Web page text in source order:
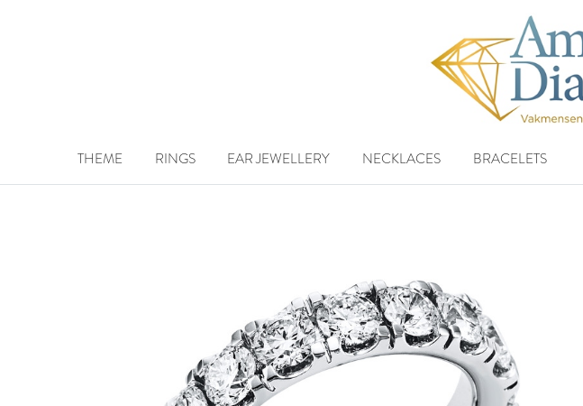
THEME RINGS EAR JEWELLERY NECKLACES BRACELETS